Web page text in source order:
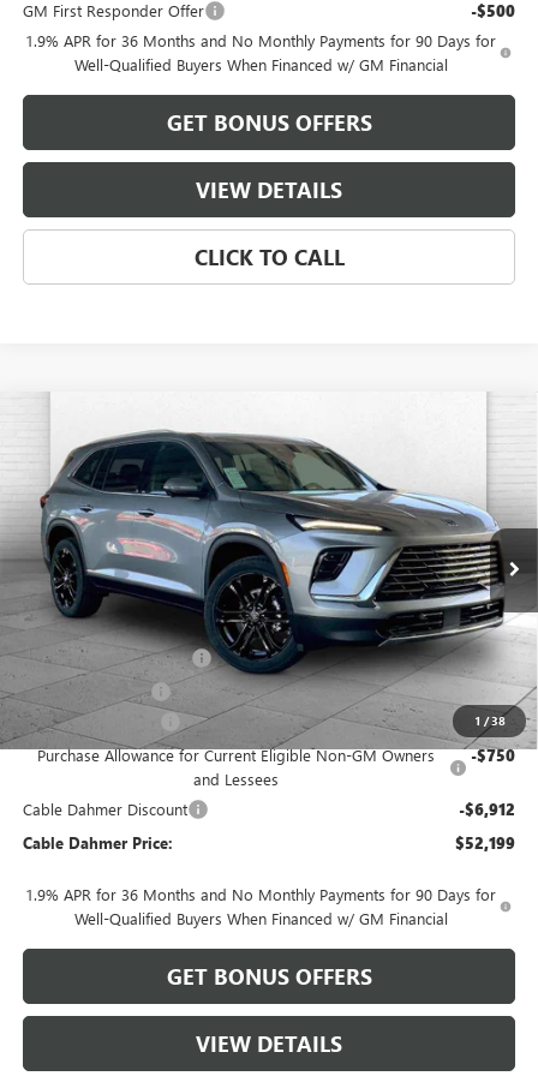
GM First Responder Offer -$500
1.9% APR for 36 Months and No Monthly Payments for 90 Days for
Well-Qualified Buyers When Financed w/ GM Financial
GET BONUS OFFERS
VIEW DETAILS
CLICK TO CALL
1 /38
2026BUICK ENCLAVEPREFERRED
5GAEVAKS1TJ331102Stock:B19081 Model: 4LB56
In Stock Ext. Int.
$8,912
SAVINGS
Less
MSRP: $57,605
Dealer Installed Options $2,886
Administrative Fee
Purchase Allowance -$1,250
Purchase Allowance for Current Eligible Non-GM Owners
and Lessees
-$750
Cable Dahmer Discount -$6,912
Cable Dahmer Price: $52,199
1.9% APR for 36 Months and No Monthly Payments for 90 Days for
Well-Qualified Buyers When Financed w/ GM Financial
GET BONUS OFFERS
VIEW DETAILS